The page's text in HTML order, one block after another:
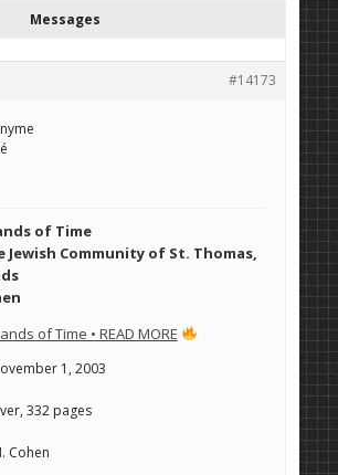
Messages
#14173
of Time
Community of St. Thomas,
of Time • READ MORE
1, 2003
332 pages
Cohen